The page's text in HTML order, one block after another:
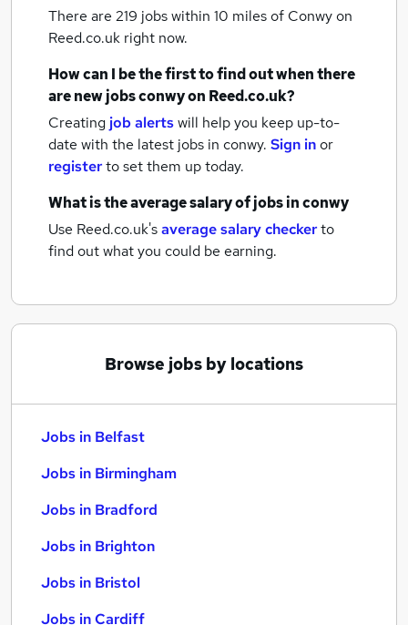
There are 219 jobs within 10 miles of Conwyon
Reed.co.uk right now.
How can I be the first to find out when there
are newjobsconwyon Reed.co.uk?
Creating job alertswill help you keep up-to-
date with the latest jobs in conwy. Sign inor
registerto set them up today.
What is the average salary ofjobsin conwy
Use Reed.co.uk'saverage salary checkerto
find out what you could be earning.
Browse jobs by locations
Jobs in Belfast
Jobs in Birmingham
Jobs in Bradford
Jobs in Brighton
Jobs in Bristol
Jobs in Cardiff